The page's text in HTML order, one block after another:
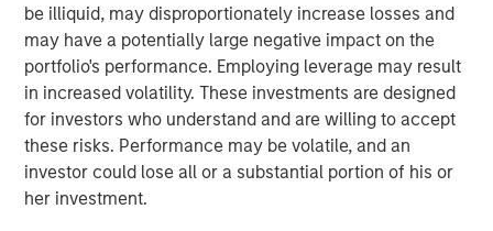
be illiquid, may disproportionately increase losses and
may have a potentially large negative impact on the
portfolio's performance. Employing leverage may result
in increased volatility. These investments are designed
for investors who understand and are willing to accept
these risks. Performance may be volatile, and an
investor could lose all or a substantial portion of his or
her investment.
located in OECD countries. The team seeks to create
value through active asset management and operational
improvements.
Related Insights